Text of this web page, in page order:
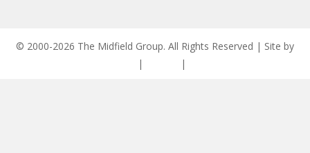
© 2000-2026 The Midfield Group. All Rights Reserved | Site by
| |